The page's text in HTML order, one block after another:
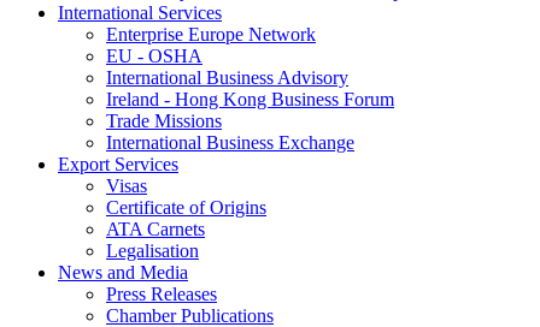
International Services
Enterprise Europe Network
EU - OSHA
International Business Advisory
Ireland - Hong Kong Business Forum
Trade Missions
International Business Exchange
Export Services
Visas
Certificate of Origins
ATA Carnets
Legalisation
News and Media
Press Releases
Chamber Publications